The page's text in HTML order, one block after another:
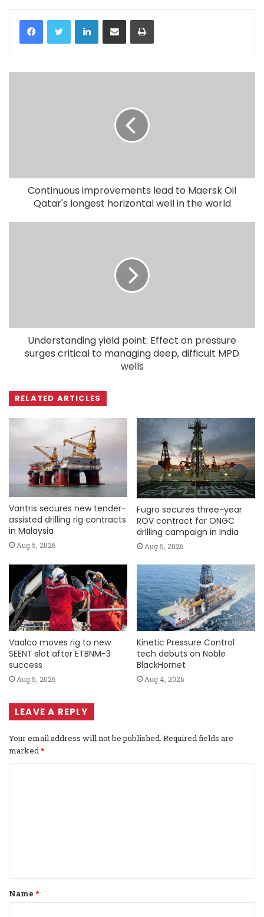
LinkedIn
Continuous improvements lead to Maersk Oil
Qatar's longest horizontal well in the world
Understanding yield point: Effect on pressure
surges critical to managing deep, difficult MPD
wells
RELATED ARTICLES
Vantris secures new tender-
assisted drilling rig contracts
in Malaysia
Aug 5, 2026
Fugro secures three-year
ROV contract for ONGC
drilling campaign in India
Aug 5, 2026
Vaalco moves rig to new
SEENT slot after ETBNM-3
success
Aug 5, 2026
Kinetic Pressure Control
tech debuts on Noble
BlackHornet
Aug 4, 2026
LEAVE A REPLY
Your email address will not be published. Required fields are
marked*
t
*
Name *